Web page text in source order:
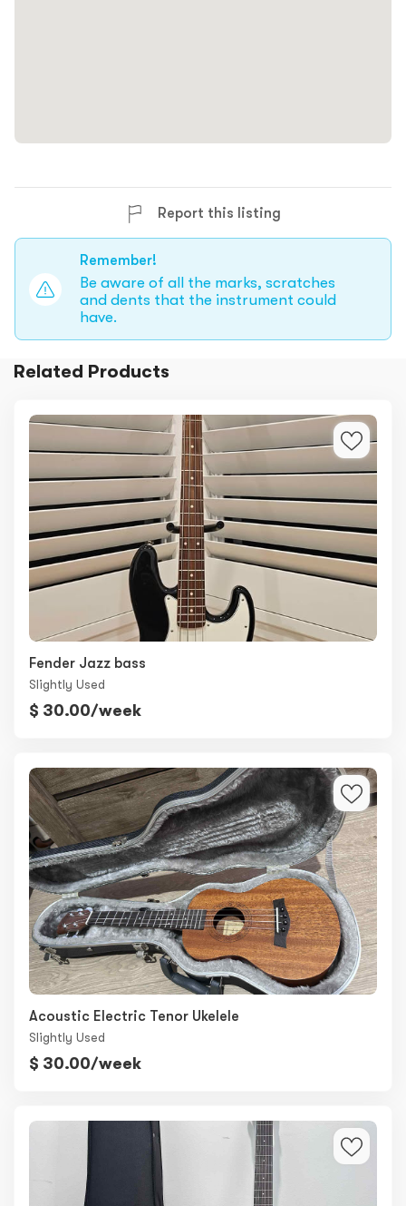
Report this listing
Remember!
Be aware of all the marks, scratches
and dents that the instrument could
have.
Related Products
Fender Jazz bass
Slightly Used
$ 30.00/week
Acoustic Electric Tenor Ukelele
Slightly Used
$ 30.00/week